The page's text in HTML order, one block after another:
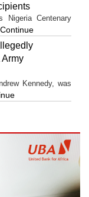
Nigeria Centenary
Continue
Kennedy, was